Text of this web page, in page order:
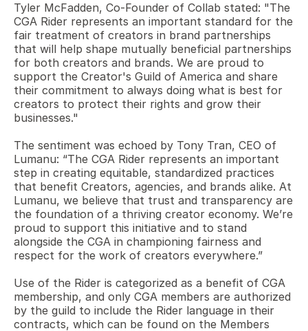
Tyler McFadden, Co-Founder of Collab stated: "The
CGA Rider represents an important standard for the
fair treatment of creators in brand partnerships
that will help shape mutually beneficial partnerships
for both creators and brands. We are proud to
support the Creator's Guild of America and share
their commitment to always doing what is best for
creators to protect their rights and grow their
businesses."
The sentiment was echoed by Tony Tran, CEO of
Lumanu: “The CGA Rider represents an important
step in creating equitable, standardized practices
that benefit Creators, agencies, and brands alike. At
Lumanu, we believe that trust and transparency are
the foundation of a thriving creator economy. We’re
proud to support this initiative and to stand
alongside the CGA in championing fairness and
respect for the work of creators everywhere.”
Use of the Rider is categorized as a benefit of CGA
membership, and only CGA members are authorized
by the guild to include the Rider language in their
contracts, which can be found on the Members